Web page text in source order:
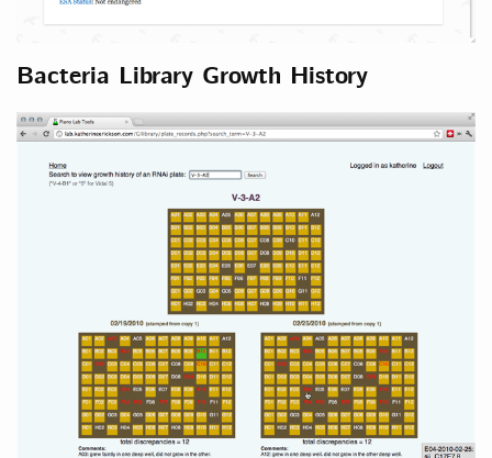
Bacteria Library Growth History